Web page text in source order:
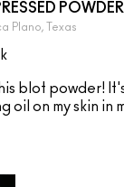
POWDER
Plano, Texas
blot powder!
oil on my skin in